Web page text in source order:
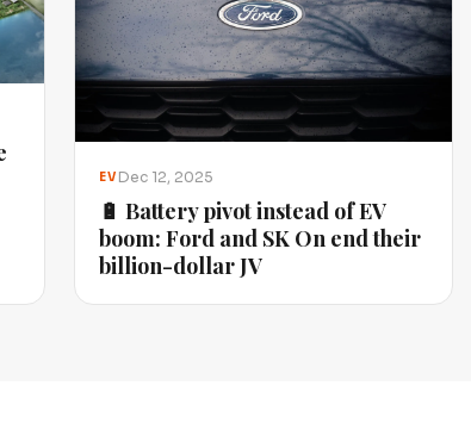
EV Dec 12, 2025
🔋 Battery pivot instead of EV
boom: Ford and SK On end their
billion-dollar JV